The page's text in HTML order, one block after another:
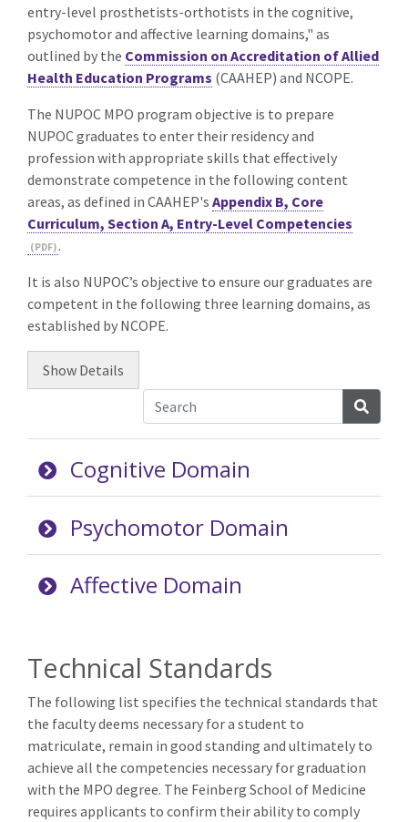
entry-level prosthetists-orthotists in the cognitive,
psychomotor and affective learning domains," as
outlined by the Commission on Accreditation of Allied
Health Education Programs (CAAHEP) and NCOPE.
The NUPOC MPO program objective is to prepare
NUPOC graduates to enter their residency and
profession with appropriate skills that effectively
demonstrate competence in the following content
areas, as defined in CAAHEP's Appendix B, Core
Curriculum, Section A, Entry-Level Competencies
.
It is also NUPOC’s objective to ensure our graduates are
competent in the following three learning domains, as
established by NCOPE.
Show Details
Cognitive Domain
Psychomotor Domain
Affective Domain
Technical Standards
The following list specifies the technical standards that
the faculty deems necessary for a student to
matriculate, remain in good standing and ultimately to
achieve all the competencies necessary for graduation
with the MPO degree. The Feinberg School of Medicine
requires applicants to confirm their ability to comply